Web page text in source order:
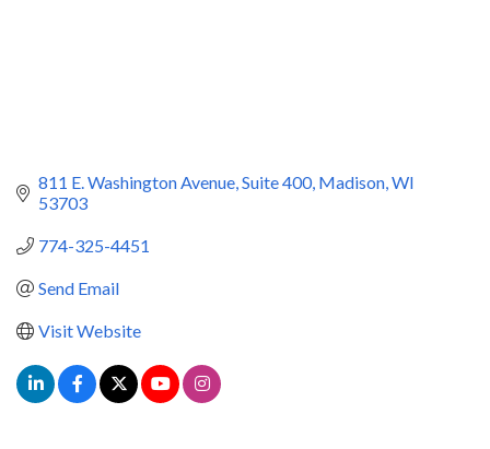
811 E. Washington Avenue Suite 400 Madison WI
53703
774-325-4451
Send Email
Visit Website